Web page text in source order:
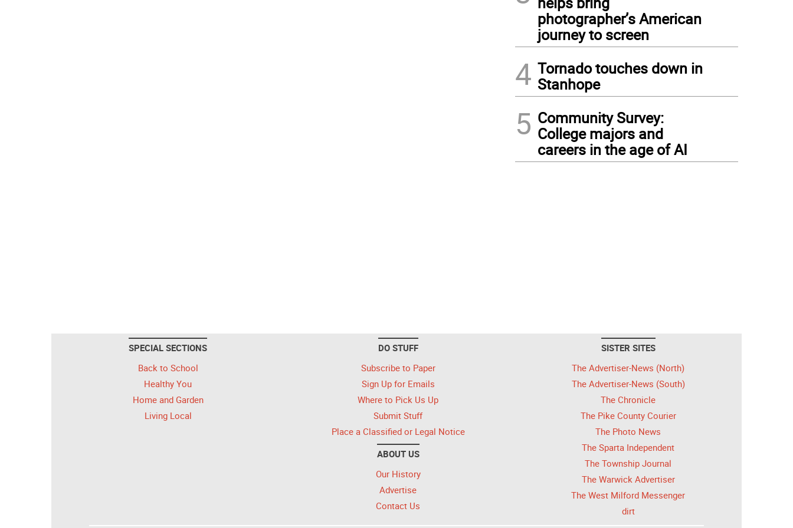
photographer’s American
journey to screen
4 Tornado touches down in
Stanhope
5 Community Survey:
College majors and
careers in the age of AI
SPECIAL SECTIONS
Back to School
Healthy You
Home and Garden
Living Local
DO STUFF
Subscribe to Paper
Sign Up for Emails
Where to Pick Us Up
Submit Stuff
Place a Classified or Legal Notice
ABOUT US
Our History
Advertise
Contact Us
SISTER SITES
The Advertiser-News (North)
The Advertiser-News (South)
The Chronicle
The Pike County Courier
The Photo News
The Sparta Independent
The Township Journal
The Warwick Advertiser
The West Milford Messenger
dirt